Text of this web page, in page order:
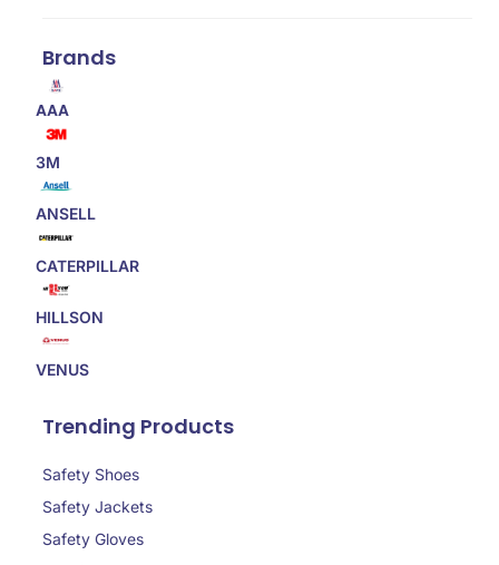
Brands
AAA
3M
ANSELL
CATERPILLAR
HILLSON
VENUS
Trending Products
Safety Shoes
Safety Jackets
Safety Gloves